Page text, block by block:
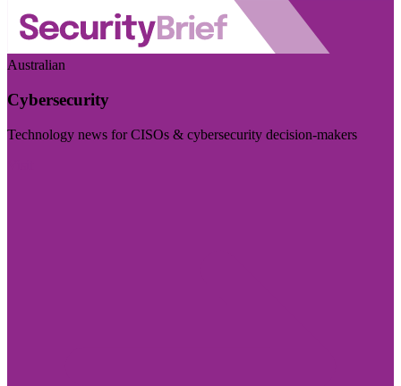
Australian
Cybersecurity
Technology news for CISOs & cybersecurity decision-makers